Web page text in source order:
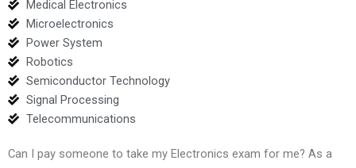
Medical Electronics
Microelectronics
Power System
Robotics
Semiconductor Technology
Signal Processing
Telecommunications
Can I pay someone to take my Electronics exam for me? As a